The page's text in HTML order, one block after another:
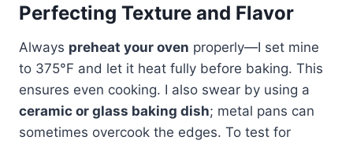
Perfecting Texture and Flavor
Always preheat your oven properly—I set mine
to 375°F and let it heat fully before baking. This
ensures even cooking. I also swear by using a
ceramic or glass baking dish; metal pans can
sometimes overcook the edges. To test for